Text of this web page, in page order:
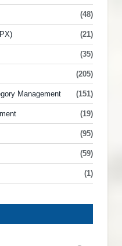
(48)
(21)
(35)
(205)
Management (151)
(19)
(95)
(59)
(1)